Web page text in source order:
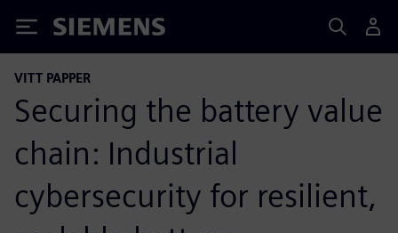
Siemens
VITT PAPPER
Securing the battery value
chain: Industrial
cybersecurity for resilient,